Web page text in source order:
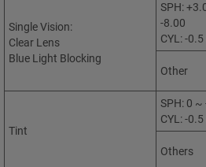
Single Vision:
Clear Lens
Blue Light Blocking
SPH:
-8.00
CYL: -
Other
Tint
SPH: 0 ~
CYL: -
Others